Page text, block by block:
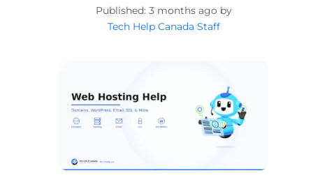
3 months ago by
Tech Help Canada Staff